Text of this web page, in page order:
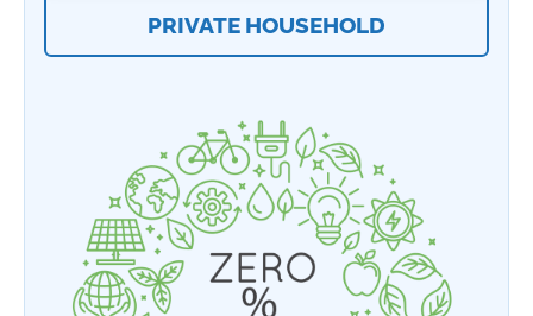
PRIVATE HOUSEHOLD